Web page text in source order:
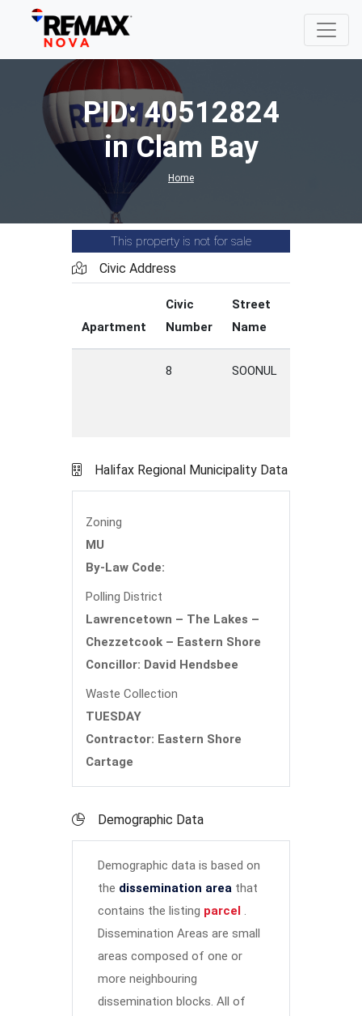
PID: 40512824
in Clam Bay
Home
This property is not for sale
Civic Address
Apartment
Civic
Number
Street
Name
8 SOONUL
Halifax Regional Municipality Data
Zoning
MU
By-Law Code:
Polling District
Lawrencetown – The Lakes –
Chezzetcook – Eastern Shore
Concillor: David Hendsbee
Waste Collection
TUESDAY
Contractor: Eastern Shore
Cartage
Demographic Data
Demographic data is based on
the dissemination area that
contains the listing parcel .
Dissemination Areas are small
areas composed of one or
more neighbouring
dissemination blocks. All of